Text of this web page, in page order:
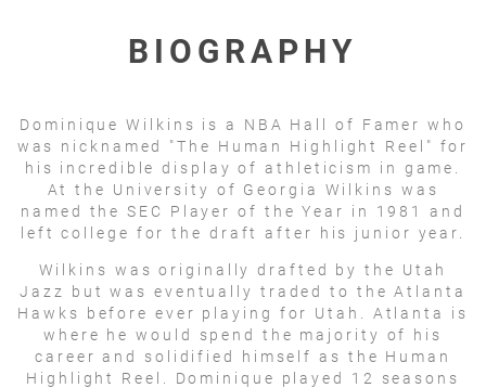
BIOGRAPHY
Dominique Wilkins is a NBA Hall of Famer who
was nicknamed "The Human Highlight Reel" for
his incredible display of athleticism in game.
At the University of Georgia Wilkins was
named the SEC Player of the Year in 1981 and
left college for the draft after his junior year.
Wilkins was originally drafted by the Utah
Jazz but was eventually traded to the Atlanta
Hawks before ever playing for Utah. Atlanta is
where he would spend the majority of his
career and solidified himself as the Human
Highlight Reel. Dominique played 12 seasons